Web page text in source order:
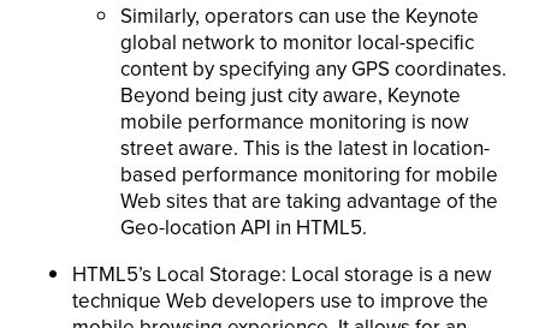
Similarly, operators can use the Keynote
global network to monitor local-specific
content by specifying any GPS coordinates.
Beyond being just city aware, Keynote
mobile performance monitoring is now
street aware. This is the latest in location-
based performance monitoring for mobile
Web sites that are taking advantage of the
Geo-location API in HTML5.
HTML5’s Local Storage: Local storage is a new
technique Web developers use to improve the